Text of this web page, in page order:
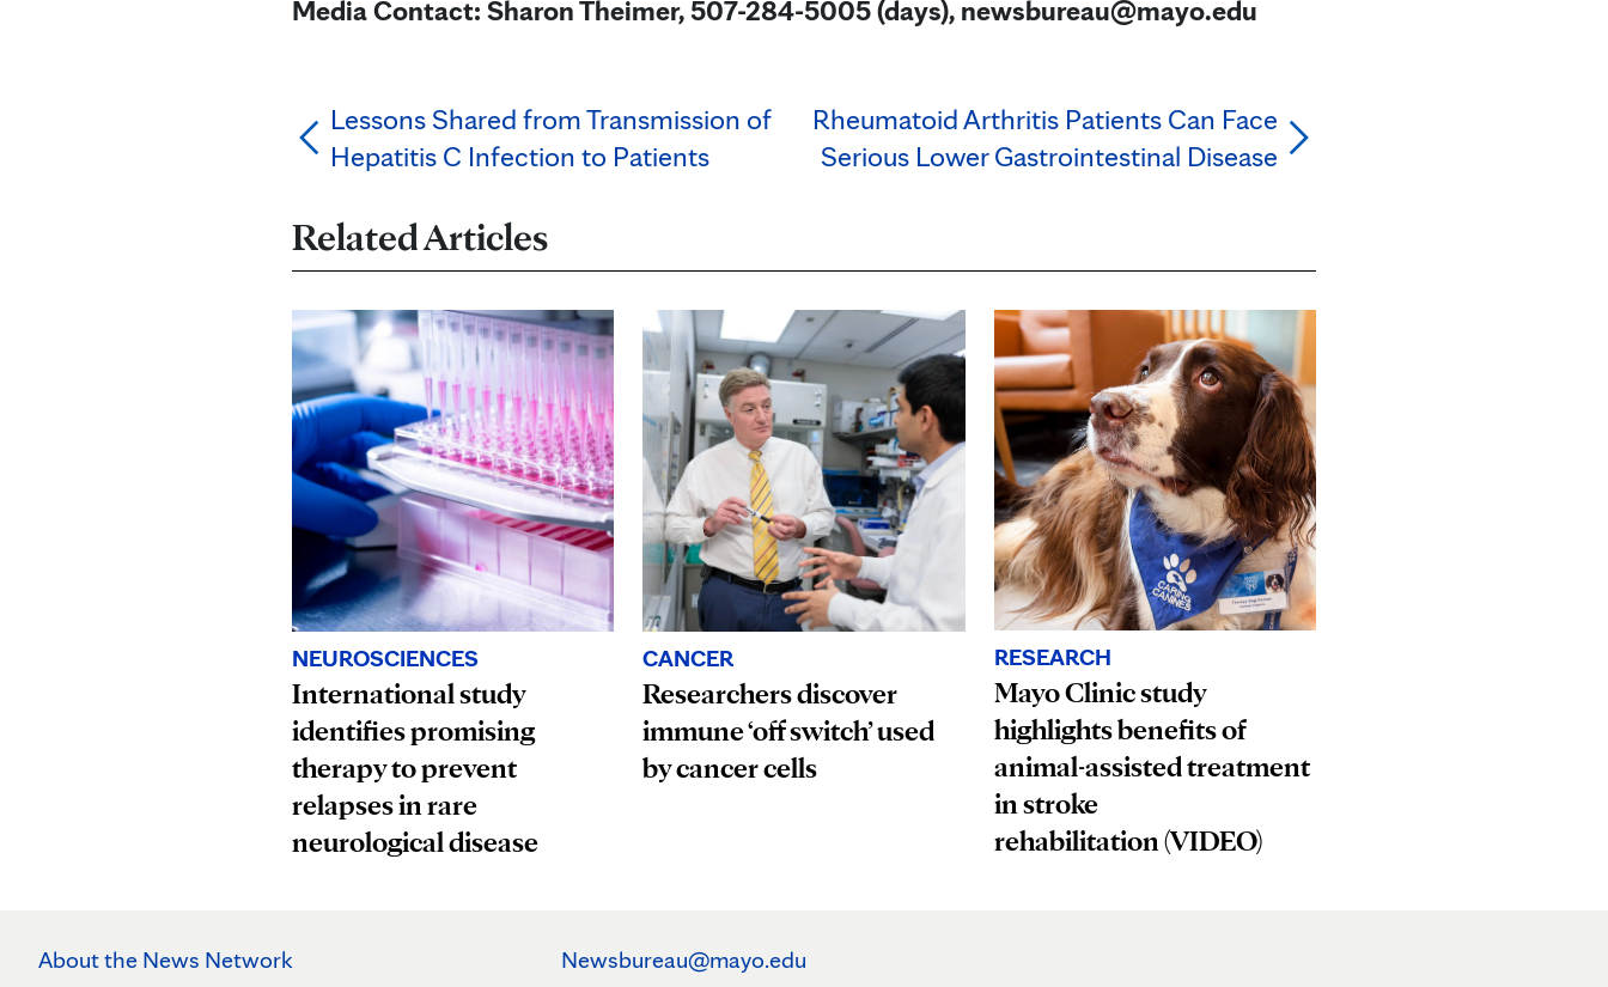
Media Contact: Sharon Theimer, 507-284-5005 (days), newsbureau@mayo.edu
Lessons Shared from Transmission of
Hepatitis C Infection to Patients
Rheumatoid Arthritis Patients Can Face
Serious Lower Gastrointestinal Disease
Related Articles
NEUROSCIENCES
International study
identifies promising
therapy to prevent
relapses in rare
neurological disease
CANCER
Researchers discover
immune ‘off switch’ used
by cancer cells
RESEARCH
Mayo Clinic study
highlights benefits of
animal-assisted treatment
in stroke
rehabilitation (VIDEO)
About the News Network Newsbureau@mayo.edu